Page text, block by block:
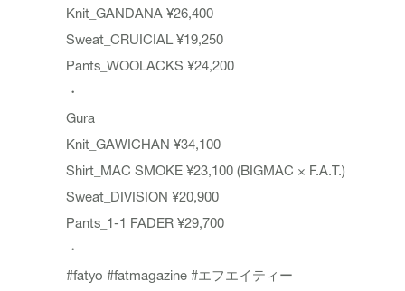
Knit_GANDANA ¥26,400
Sweat_CRUICIAL ¥19,250
Pants_WOOLACKS ¥24,200
・
Gura
Knit_GAWICHAN ¥34,100
Shirt_MAC SMOKE ¥23,100 (BIGMAC × F.A.T.)
Sweat_DIVISION ¥20,900
Pants_1-1 FADER ¥29,700
・
#fatyo #fatmagazine #エフエイティー